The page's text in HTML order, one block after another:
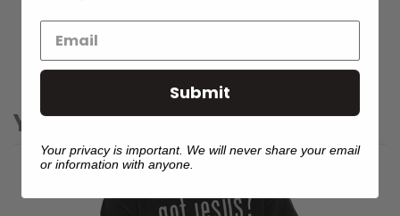
YOU MIGHT ALSO LIKE
Submit
Your privacy is important. We will never share your email
or information with anyone.